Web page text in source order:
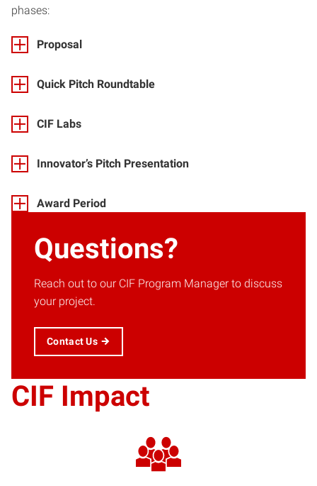
phases:
Proposal
Quick Pitch Roundtable
CIF Labs
Innovator’s Pitch Presentation
Award Period
Questions?
Reach out to our CIF Program Manager to discuss
your project.
Contact Us
CIF Impact